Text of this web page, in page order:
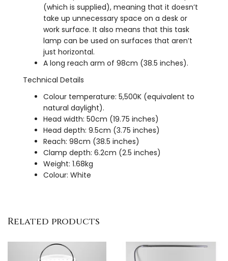
(which is supplied), meaning that it doesn’t
take up unnecessary space on a desk or
work surface. It also means that this task
lamp can be used on surfaces that aren’t
just horizontal.
A long reach arm of 98cm (38.5 inches).
Technical Details
Colour temperature: 5,500K (equivalent to
natural daylight).
Head width: 50cm (19.75 inches)
Head depth: 9.5cm (3.75 inches)
Reach: 98cm (38.5 inches)
Clamp depth: 6.2cm (2.5 inches)
Weight: 1.68kg
Colour: White
Related products